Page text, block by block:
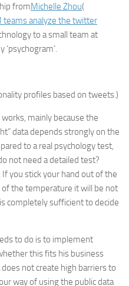
fromMichelle Zhou(
teams analyze the twitter
to a small team at
‘psychogram’.
profiles based on tweets.)
mainly because the
data depends strongly on the
to a real psychology test,
not need a detailed test?
you stick your hand out of the
the temperature it will be not
completely sufficient to decide
to do is to implement
this fits his business
not create high barriers to
way of using the public data